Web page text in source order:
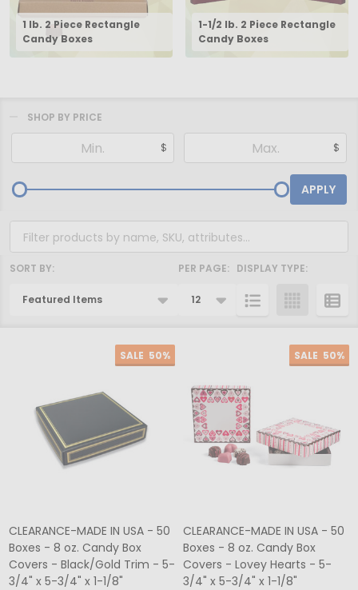
1 lb. 2 Piece Rectangle
Candy Boxes
1-1/2 lb. 2 Piece Rectangle
Candy Boxes
By
SHOP BY PRICE
$ $
APPLY
Products
SORT BY: PER PAGE: DISPLAY TYPE:
SALE 50%
CLEARANCE-MADE IN USA - 50
Boxes - 8 oz. Candy Box
Covers - Black/Gold Trim - 5-
3/4" x 5-3/4" x 1-1/8"
SALE 50%
CLEARANCE-MADE IN USA - 50
Boxes - 8 oz. Candy Box
Covers - Lovey Hearts - 5-
3/4" x 5-3/4" x 1-1/8"